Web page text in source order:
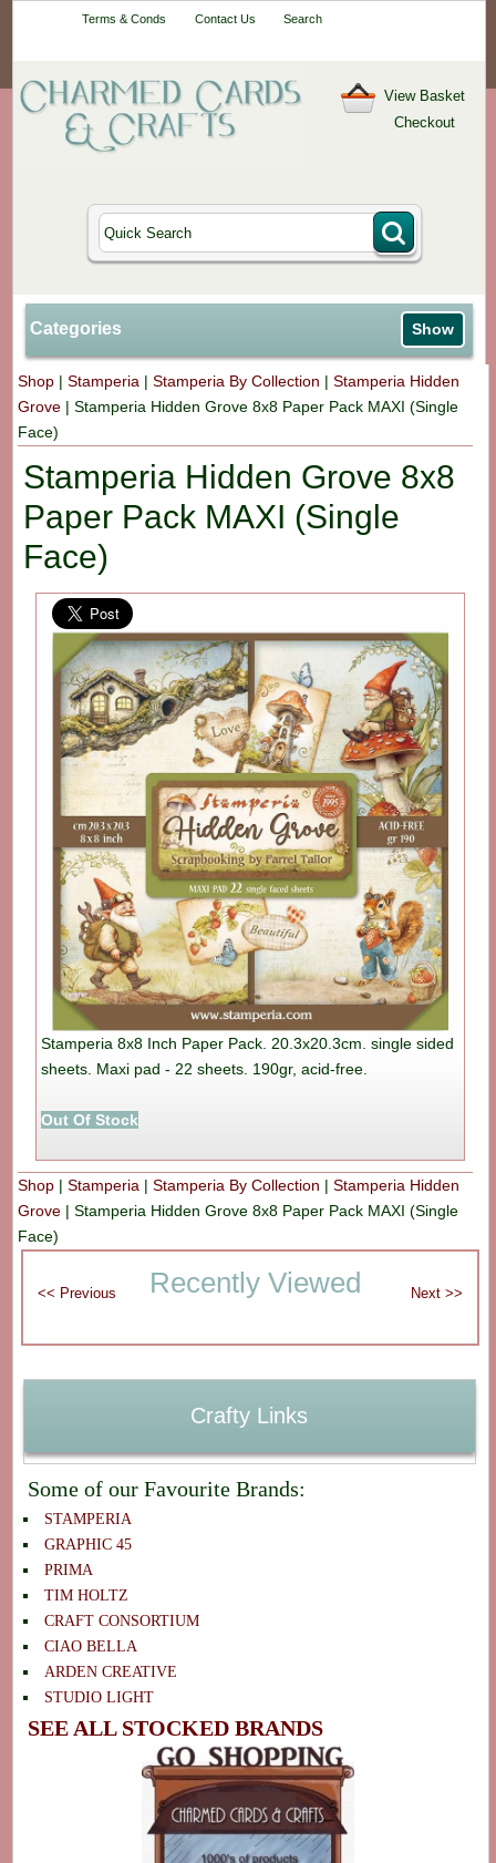
Terms & Conds Contact Us Search
View Basket
Checkout
Categories Show
Shop |Stamperia |Stamperia By Collection |Stamperia Hidden
Grove |Stamperia Hidden Grove 8x8 Paper Pack MAXI (Single
Face)
Stamperia Hidden Grove 8x8
Paper Pack MAXI (Single
Face)
Stamperia 8x8 Inch Paper Pack. 20.3x20.3cm. single sided
sheets. Maxi pad - 22 sheets. 190gr, acid-free.
Out Of Stock
Shop |Stamperia |Stamperia By Collection |Stamperia Hidden
Grove |Stamperia Hidden Grove 8x8 Paper Pack MAXI (Single
Face)
Recently Viewed
Crafty Links
Some of our Favourite Brands:
STAMPERIA
GRAPHIC 45
PRIMA
TIM HOLTZ
CRAFT CONSORTIUM
CIAO BELLA
ARDEN CREATIVE
STUDIO LIGHT
SEE ALL STOCKED BRANDS